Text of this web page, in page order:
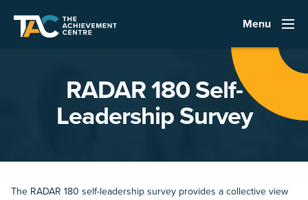
Menu
RADAR 180 Self-
Leadership Survey
The RADAR 180 self-leadership survey provides a collective view